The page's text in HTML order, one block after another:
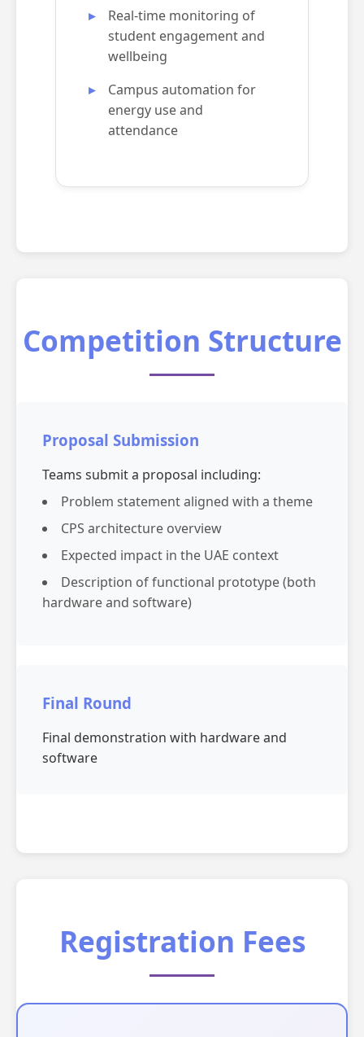
Real-time monitoring of
student engagement and
wellbeing
Campus automation for
energy use and
attendance
Competition Structure
Proposal Submission
Teams submit a proposal including:
Problem statement aligned with a theme
CPS architecture overview
Expected impact in the UAE context
Description of functional prototype (both
hardware and software)
Final Round
Final demonstration with hardware and
software
Registration Fees